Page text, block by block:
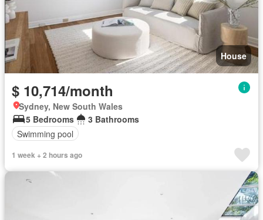
House
$ 10,714/month
Sydney, New South Wales
5 Bedrooms
3 Bathrooms
Swimming pool
1 week + 2 hours ago